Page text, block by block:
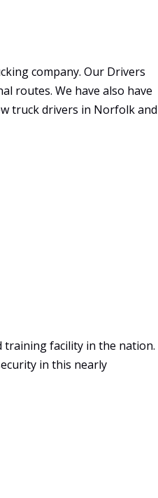
company. Our Drivers
routes. We have also have
truck drivers in Norfolk and
facility in the nation.
in this nearly